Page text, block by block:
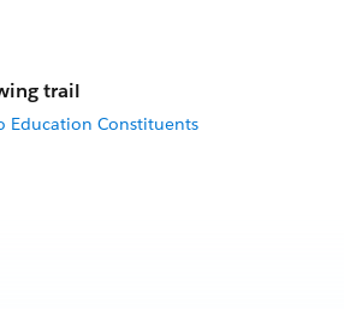
trail
Education Constituents